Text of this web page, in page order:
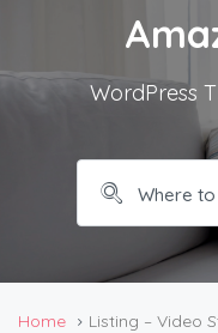
WordPress
Home Listing – Video